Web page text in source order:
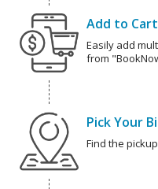
Add to Cart
Easily add
from
Pick Your
Find the